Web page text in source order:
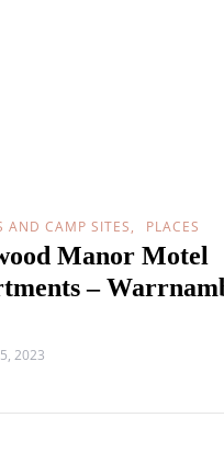
AND CAMP SITES PLACES
Manor Motel
–
2023